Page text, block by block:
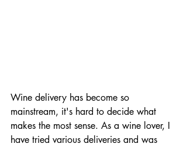
Wine delivery has become so
mainstream, it's hard to decide what
makes the most sense. As a wine lover, I
have tried various deliveries and was